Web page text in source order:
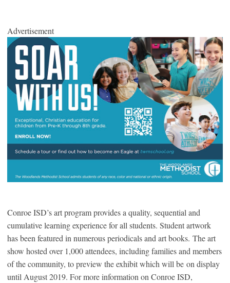
Advertisement
Conroe ISD’s art program provides a quality, sequential and
cumulative learning experience for all students. Student artwork
has been featured in numerous periodicals and art books. The art
show hosted over 1,000 attendees, including families and members
of the community, to preview the exhibit which will be on display
until August 2019. For more information on Conroe ISD,